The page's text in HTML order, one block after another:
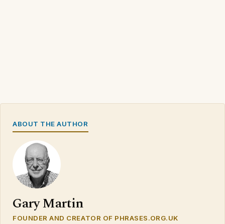
ABOUT THE AUTHOR
Gary Martin
FOUNDER AND CREATOR OF PHRASES.ORG.UK